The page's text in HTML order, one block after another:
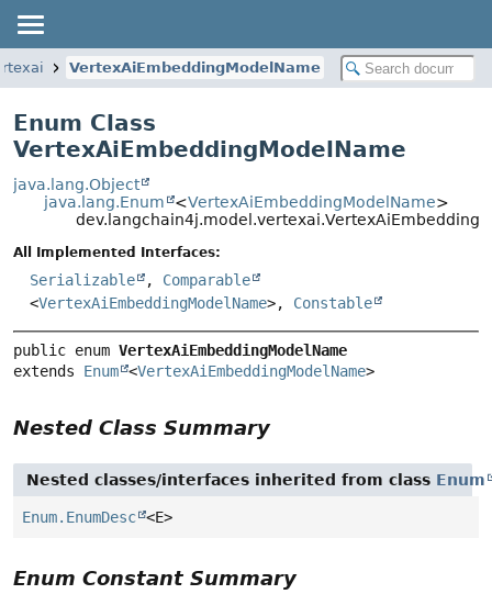
VertexAiEmbeddingModelName
Enum Class
VertexAiEmbeddingModelName
java.lang.Object
java.lang.Enum
<VertexAiEmbeddingModelName>
All Implemented Interfaces:
Serializable , Comparable
<VertexAiEmbeddingModelName>, Constable
public enum VertexAiEmbeddingModelName
extends Enum <VertexAiEmbeddingModelName>
Nested Class Summary
Nested classes/interfaces inherited from class Enum
Enum.EnumDesc <E>
Enum Constant Summary